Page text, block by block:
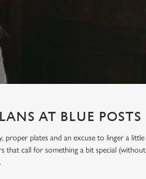
AT BLUE POSTS
proper plates and an excuse to linger a little
that call for something a bit special (without